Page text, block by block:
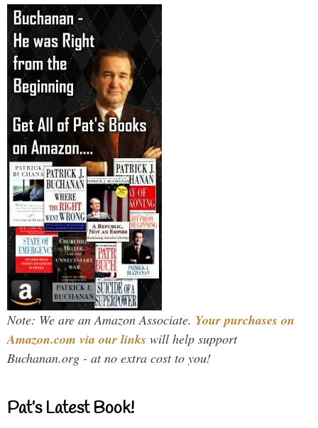
Note: We are an Amazon Associate. Your purchases on
Amazon.com via our links will help support
Buchanan.org - at no extra cost to you!
Pat’s Latest Book!